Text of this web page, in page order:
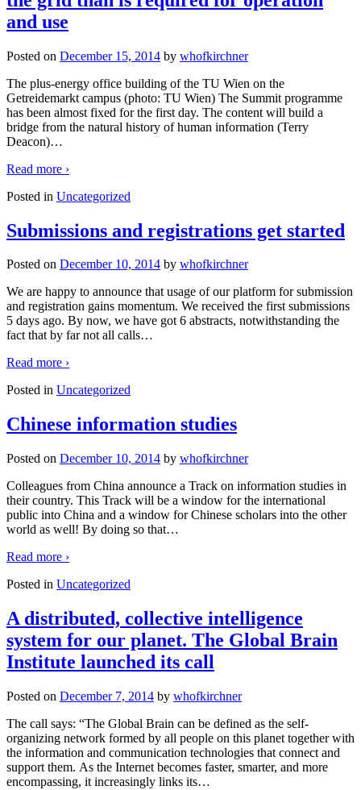
and use
Posted on December 15, 2014 by whofkirchner
The plus-energy office building of the TU Wien on the
Getreidemarkt campus (photo: TU Wien) The Summit programme
has been almost fixed for the first day. The content will build a
bridge from the natural history of human information (Terry
Deacon)…
Read more ›
Posted in Uncategorized
Submissions and registrations get started
Posted on December 10, 2014 by whofkirchner
We are happy to announce that usage of our platform for submission
and registration gains momentum. We received the first submissions
5 days ago. By now, we have got 6 abstracts, notwithstanding the
fact that by far not all calls…
Read more ›
Posted in Uncategorized
Chinese information studies
Posted on December 10, 2014 by whofkirchner
Colleagues from China announce a Track on information studies in
their country. This Track will be a window for the international
public into China and a window for Chinese scholars into the other
world as well! By doing so that…
Read more ›
Posted in Uncategorized
A distributed, collective intelligence
system for our planet. The Global Brain
Institute launched its call
Posted on December 7, 2014 by whofkirchner
The call says: “The Global Brain can be defined as the self-
organizing network formed by all people on this planet together with
the information and communication technologies that connect and
support them. As the Internet becomes faster, smarter, and more
encompassing, it increasingly links its…